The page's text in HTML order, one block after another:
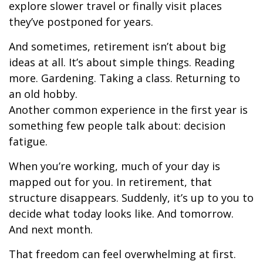
explore slower travel or finally visit places
they’ve postponed for years.
And sometimes, retirement isn’t about big
ideas at all. It’s about simple things. Reading
more. Gardening. Taking a class. Returning to
an old hobby.
Another common experience in the first year is
something few people talk about: decision
fatigue.
When you’re working, much of your day is
mapped out for you. In retirement, that
structure disappears. Suddenly, it’s up to you to
decide what today looks like. And tomorrow.
And next month.
That freedom can feel overwhelming at first.